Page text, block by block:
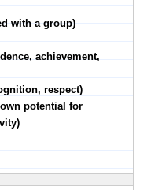
with a group)
achievement,
respect)
potential for